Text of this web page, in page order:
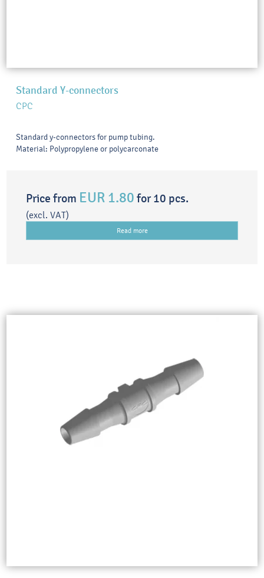
Standard Y-connectors
CPC
Standard y-connectors for pump tubing.
Material: Polypropylene or polycarconate
Price from EUR 1.80 for 10 pcs.
(excl. VAT)
Read more